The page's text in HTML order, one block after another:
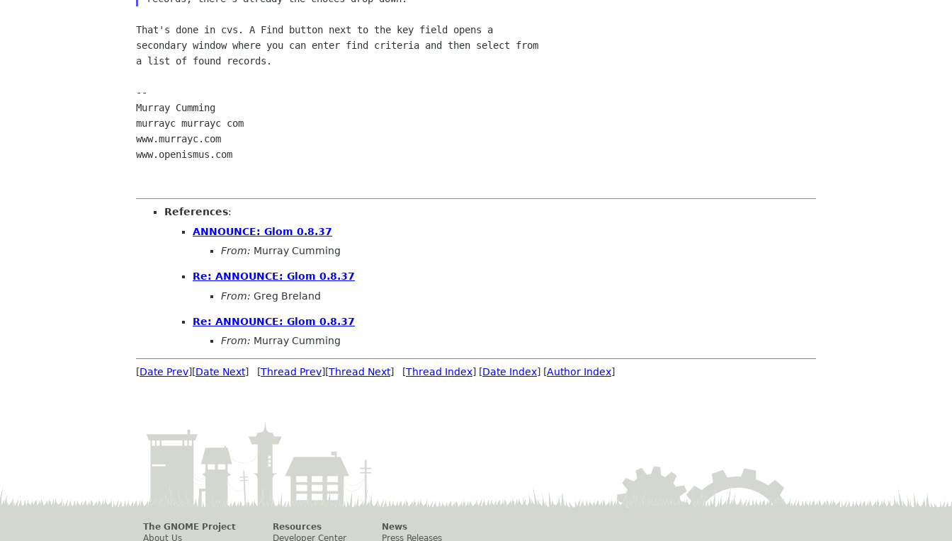
That's done in cvs. A Find button next to the key field opens a
secondary window where you can enter find criteria and then select from
a list of found records.
--
Murray Cumming
murrayc murrayc com
www.murrayc.com
www.openismus.com
References:
ANNOUNCE: Glom 0.8.37
From: Murray Cumming
Re: ANNOUNCE: Glom 0.8.37
From: Greg Breland
Re: ANNOUNCE: Glom 0.8.37
From: Murray Cumming
[Date Prev][Date Next] [Thread Prev][Thread Next] [Thread Index] [Date Index] [Author Index]
The GNOME Project
About Us
Resources
Developer Center
News
Press Releases